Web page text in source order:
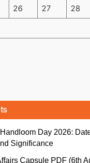
26 27 28
Day 2026:
Significance
Capsule PDF (6th